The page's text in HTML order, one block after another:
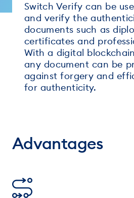
Switch Verify can be
and verify the
documents such as
certificates and
With a digital
any document can be
against forgery and
for authenticity.
Advantages